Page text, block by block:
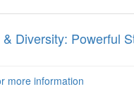
Diversity: Powerful
more information